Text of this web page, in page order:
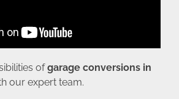
ofgarage conversions in
our expert team.